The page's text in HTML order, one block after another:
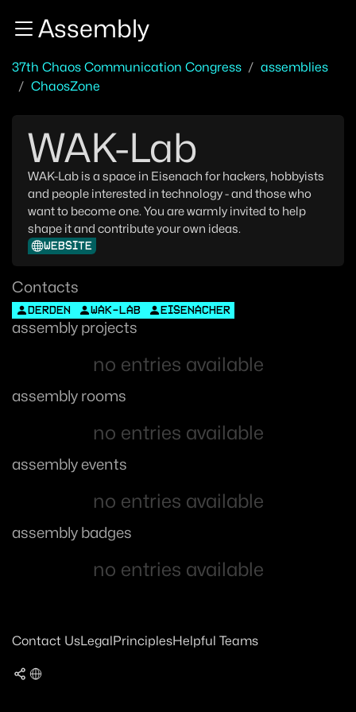
Zum InhaltAssembly
37th Chaos Communication Congress
assemblies
ChaosZone
WAK-Lab
WAK-Lab is a space in Eisenach for hackers, hobbyists
and people interested in technology - and those who
want to become one. You are warmly invited to help
shape it and contribute your own ideas.
WEBSITE
Contacts
DERDEN WAK-LAB EISENACHER
assembly projects
no entries available
assembly rooms
no entries available
assembly events
no entries available
assembly badges
no entries available
Contact UsLegalPrinciplesHelpful Teams